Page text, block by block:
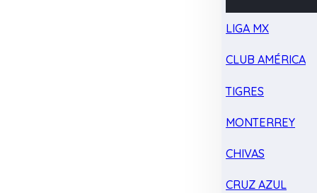
LIGA MX
CLUB AMÉRICA
TIGRES
MONTERREY
CHIVAS
CRUZ AZUL